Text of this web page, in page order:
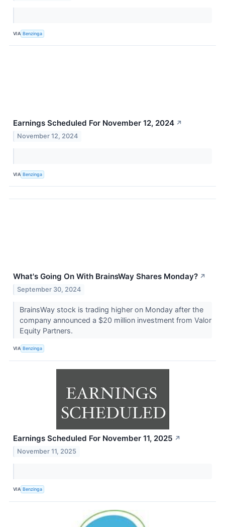
VIA Benzinga
Earnings Scheduled For November 12, 2024 ↗
November 12, 2024
VIA Benzinga
What's Going On With BrainsWay Shares Monday? ↗
September 30, 2024
BrainsWay stock is trading higher on Monday after the
company announced a $20 million investment from Valor
Equity Partners.
VIA Benzinga
Earnings Scheduled For November 11, 2025 ↗
November 11, 2025
VIA Benzinga